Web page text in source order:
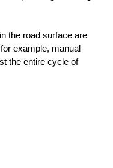
the road surface are
example, manual
the entire cycle of